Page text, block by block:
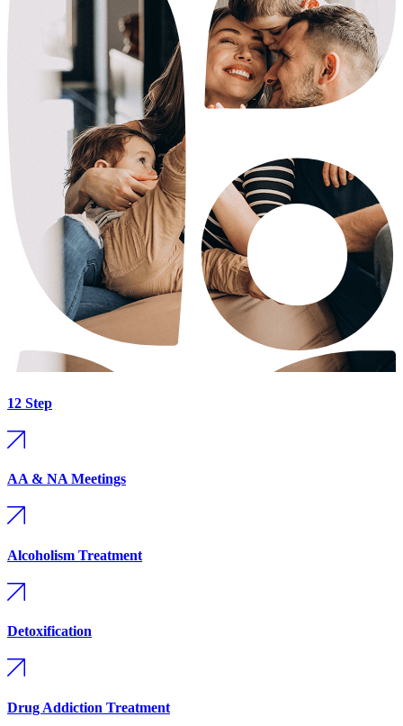
12 Step
AA & NA Meetings
Alcoholism Treatment
Detoxification
Drug Addiction Treatment